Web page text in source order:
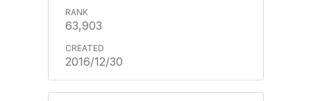
63,903
2016/12/30